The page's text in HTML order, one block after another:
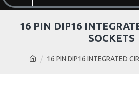
16 PIN DIP16 INTEGRATED
16 PIN DIP16
SOCKETS